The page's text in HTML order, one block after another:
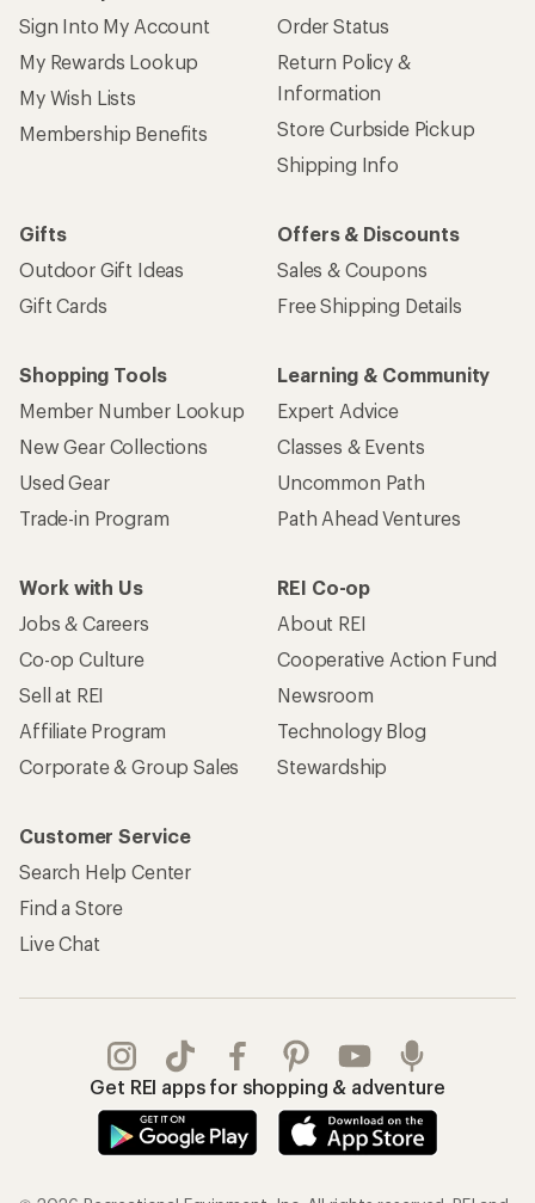
Sign Into My Account
My Rewards Lookup
My Wish Lists
Membership Benefits
Order Status
Return Policy &
Information
Store Curbside Pickup
Shipping Info
Gifts
Outdoor Gift Ideas
Gift Cards
Offers & Discounts
Sales & Coupons
Free Shipping Details
Shopping Tools
Member Number Lookup
New Gear Collections
Used Gear
Trade-in Program
Learning & Community
Expert Advice
Classes & Events
Uncommon Path
Path Ahead Ventures
Work with Us
Jobs & Careers
Co-op Culture
Sell at REI
Affiliate Program
Corporate & Group Sales
REI Co-op
About REI
Cooperative Action Fund
Newsroom
Technology Blog
Stewardship
Customer Service
Search Help Center
Find a Store
Live Chat
Get REI apps for shopping & adventure